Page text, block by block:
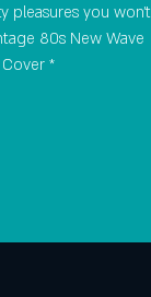
pleasures you won't
80s New Wave
*